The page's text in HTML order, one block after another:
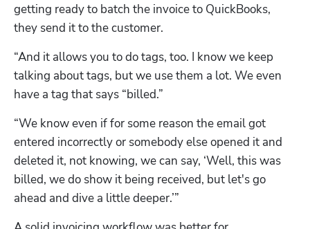
getting ready to batch the invoice to QuickBooks,
they send it to the customer.
“And it allows you to do tags, too. I know we keep
talking about tags, but we use them a lot. We even
have a tag that says “billed.”
“We know even if for some reason the email got
entered incorrectly or somebody else opened it and
deleted it, not knowing, we can say, ‘Well, this was
billed, we do show it being received, but let's go
ahead and dive a little deeper.’”